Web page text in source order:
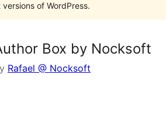
of WordPress.
Box by Nocksoft
Rafael @ Nocksoft